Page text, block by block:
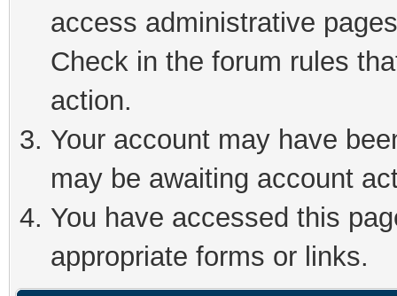
access administrative
Check in the forum rules
action.
Your account may have
may be awaiting account
You have accessed this
appropriate forms or links.